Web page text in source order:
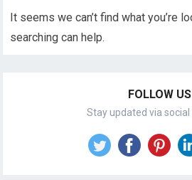
It seems we can’t find what you’re
searching can help.
FOLLOW US
Stay updated via social